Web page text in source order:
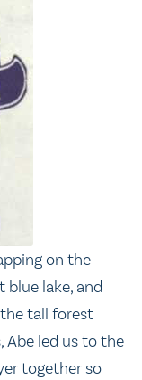
on the
blue lake, and
tall forest
Abe led us to the
together so